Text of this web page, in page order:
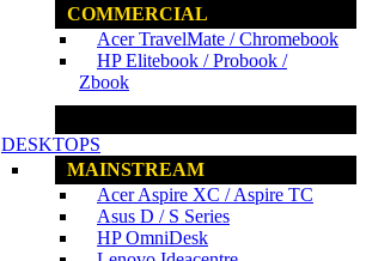
COMMERCIAL
Acer TravelMate / Chromebook
HP Elitebook / Probook /
Zbook
DESKTOPS
MAINSTREAM
Acer Aspire XC / Aspire TC
Asus D / S Series
HP OmniDesk